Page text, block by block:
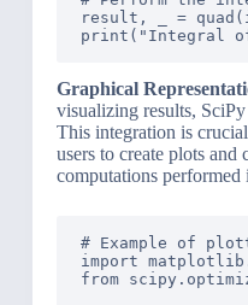
result, _ =
Graphical
visualizing results,
This integration is
users to create plots
computations performed
# Example of
import
from